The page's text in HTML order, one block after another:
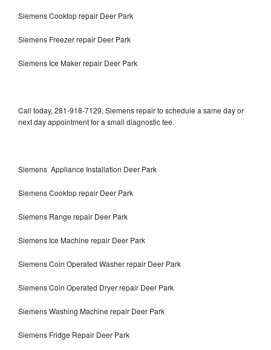
Siemens Cooktop repair Deer Park
Siemens Freezer repair Deer Park
Siemens Ice Maker repair Deer Park
Call today, 281-918-7129, Siemens repair to schedule a same day or
next day appointment for a small diagnostic fee.
Siemens Appliance Installation Deer Park
Siemens Cooktop repair Deer Park
Siemens Range repair Deer Park
Siemens Ice Machine repair Deer Park
Siemens Coin Operated Washer repair Deer Park
Siemens Coin Operated Dryer repair Deer Park
Siemens Washing Machine repair Deer Park
Siemens Fridge Repair Deer Park